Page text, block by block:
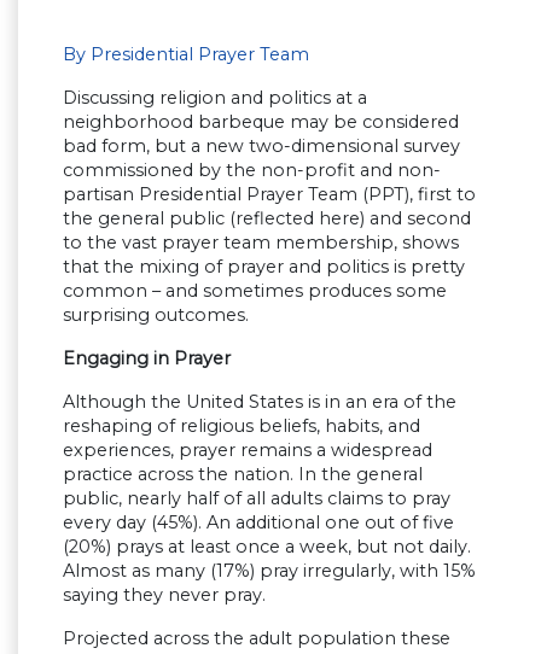
By Presidential Prayer Team
Discussing religion and politics at a
neighborhood barbeque may be considered
bad form, but a new two-dimensional survey
commissioned by the non-profit and non-
partisan Presidential Prayer Team (PPT), first to
the general public (reflected here) and second
to the vast prayer team membership, shows
that the mixing of prayer and politics is pretty
common – and sometimes produces some
surprising outcomes.
Engaging in Prayer
Although the United States is in an era of the
reshaping of religious beliefs, habits, and
experiences, prayer remains a widespread
practice across the nation. In the general
public, nearly half of all adults claims to pray
every day (45%). An additional one out of five
(20%) prays at least once a week, but not daily.
Almost as many (17%) pray irregularly, with 15%
saying they never pray.
Projected across the adult population these